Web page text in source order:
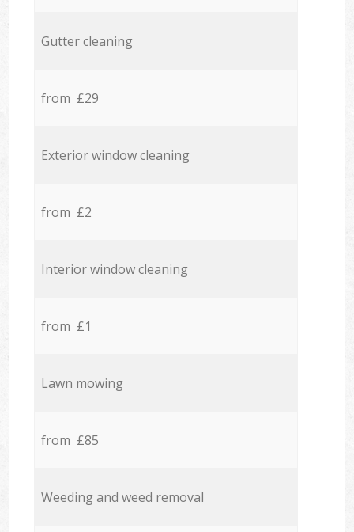
Gutter cleaning
from £29
Exterior window cleaning
from £2
Interior window cleaning
from £1
Lawn mowing
from £85
Weeding and weed removal